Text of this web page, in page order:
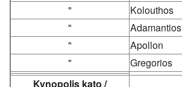
"
Kolouthos
"
Adamantios
"
Apollon
"
Gregorios
Kynopolis kato /